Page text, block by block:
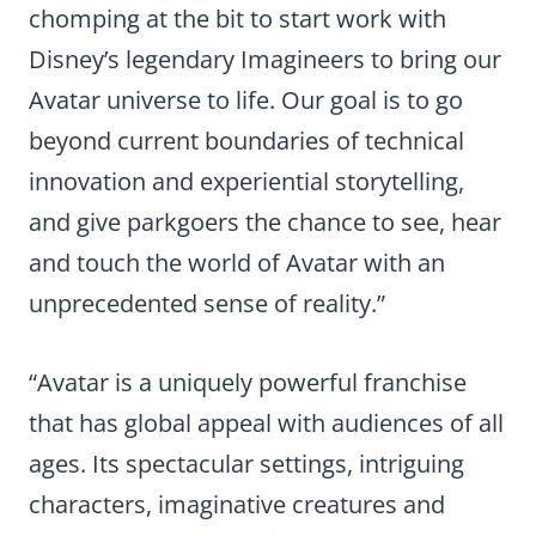
chomping at the bit to start work with
Disney’s legendary Imagineers to bring our
Avatar universe to life. Our goal is to go
beyond current boundaries of technical
innovation and experiential storytelling,
and give parkgoers the chance to see, hear
and touch the world of Avatar with an
unprecedented sense of reality.”
“Avatar is a uniquely powerful franchise
that has global appeal with audiences of all
ages. Its spectacular settings, intriguing
characters, imaginative creatures and